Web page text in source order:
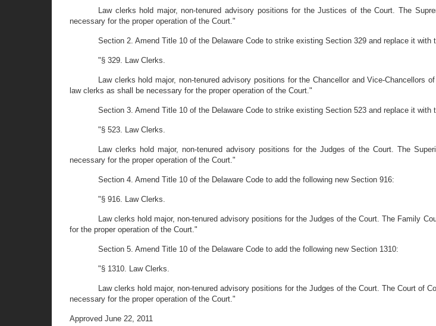
Law clerks hold major, non-tenured advisory positions for the Justices of the Court. The
necessary for the proper operation of the Court."
Section 2. Amend Title 10 of the Delaware Code to strike existing Section 329 and replace it with
"§ 329. Law Clerks.
Law clerks hold major, non-tenured advisory positions for the Chancellor and Vice-
law clerks as shall be necessary for the proper operation of the Court."
Section 3. Amend Title 10 of the Delaware Code to strike existing Section 523 and replace it with
"§ 523. Law Clerks.
Law clerks hold major, non-tenured advisory positions for the Judges of the Court. The
necessary for the proper operation of the Court."
Section 4. Amend Title 10 of the Delaware Code to add the following new Section 916:
"§ 916. Law Clerks.
Law clerks hold major, non-tenured advisory positions for the Judges of the Court. The Family
for the proper operation of the Court."
Section 5. Amend Title 10 of the Delaware Code to add the following new Section 1310:
"§ 1310. Law Clerks.
Law clerks hold major, non-tenured advisory positions for the Judges of the Court. The Court of
necessary for the proper operation of the Court."
Approved June 22, 2011